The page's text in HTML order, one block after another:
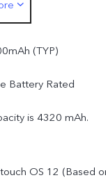
(TYP)
Battery Rated
is 4320 mAh.
OS 12 (Based